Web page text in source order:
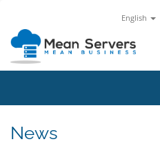
English
News